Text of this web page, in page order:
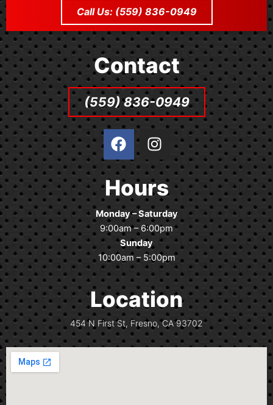
Call Us: (559) 836-0949
Contact
(559) 836-0949
F
a
c
e
b
o
o
k
I
n
s
t
a
g
r
a
m
Hours
Monday – Saturday
9:00am – 6:00pm
Sunday
10:00am – 5:00pm
Location
454 N First St, Fresno, CA 93702